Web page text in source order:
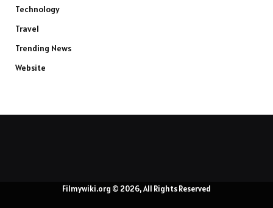
Technology
Travel
Trending News
Website
Filmywiki.org © 2026, All Rights Reserved